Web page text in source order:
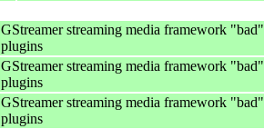
GStreamer streaming media framework "bad"
plugins
GStreamer streaming media framework "bad"
plugins
GStreamer streaming media framework "bad"
plugins